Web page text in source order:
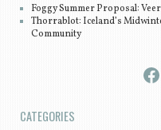
Foggy Summer Proposal:
Thorrablot: Iceland’s
Community
Facebook
CATEGORIES